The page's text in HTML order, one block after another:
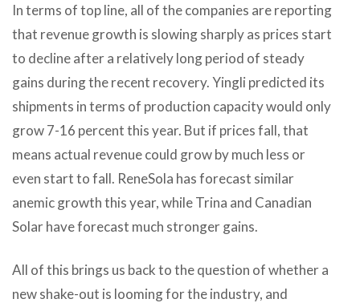
In terms of top line, all of the companies are reporting
that revenue growth is slowing sharply as prices start
to decline after a relatively long period of steady
gains during the recent recovery. Yingli predicted its
shipments in terms of production capacity would only
grow 7-16 percent this year. But if prices fall, that
means actual revenue could grow by much less or
even start to fall. ReneSola has forecast similar
anemic growth this year, while Trina and Canadian
Solar have forecast much stronger gains.
All of this brings us back to the question of whether a
new shake-out is looming for the industry, and